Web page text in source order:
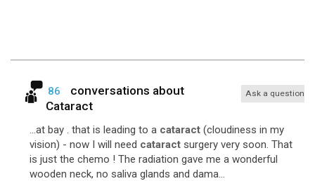
86
conversations about
Cataract
Ask a question
...at bay . that is leading to a cataract (cloudiness in my
vision) - now I will need cataract surgery very soon. That
is just the chemo ! The radiation gave me a wonderful
wooden neck, no saliva glands and dama...